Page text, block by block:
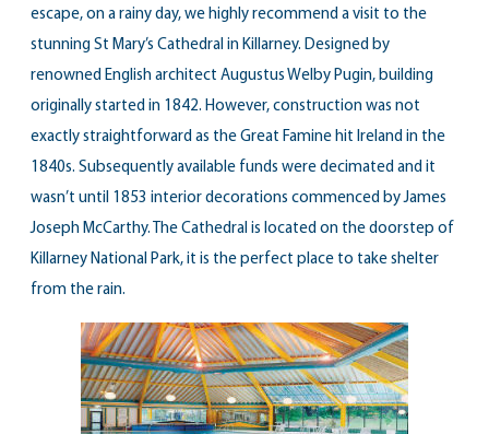
escape, on a rainy day, we highly recommend a visit to the
stunning St Mary’s Cathedral in Killarney. Designed by
renowned English architect Augustus Welby Pugin, building
originally started in 1842. However, construction was not
exactly straightforward as the Great Famine hit Ireland in the
1840s. Subsequently available funds were decimated and it
wasn’t until 1853 interior decorations commenced by James
Joseph McCarthy. The Cathedral is located on the doorstep of
Killarney National Park, it is the perfect place to take shelter
from the rain.